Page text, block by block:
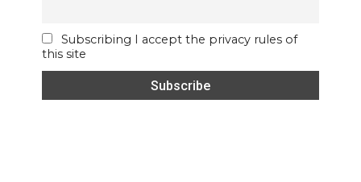
Subscribing I accept the privacy rules of
this site